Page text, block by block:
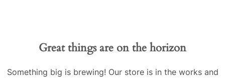
Great things are on the horizon
Something big is brewing! Our store is in the works and